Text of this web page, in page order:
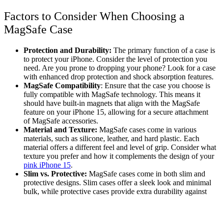
Factors to Consider When Choosing a
MagSafe Case
Protection and Durability: The primary function of a case is
to protect your iPhone. Consider the level of protection you
need. Are you prone to dropping your phone? Look for a case
with enhanced drop protection and shock absorption features.
MagSafe Compatibility: Ensure that the case you choose is
fully compatible with MagSafe technology. This means it
should have built-in magnets that align with the MagSafe
feature on your iPhone 15, allowing for a secure attachment
of MagSafe accessories.
Material and Texture: MagSafe cases come in various
materials, such as silicone, leather, and hard plastic. Each
material offers a different feel and level of grip. Consider what
texture you prefer and how it complements the design of your
pink iPhone 15.
Slim vs. Protective: MagSafe cases come in both slim and
protective designs. Slim cases offer a sleek look and minimal
bulk, while protective cases provide extra durability against